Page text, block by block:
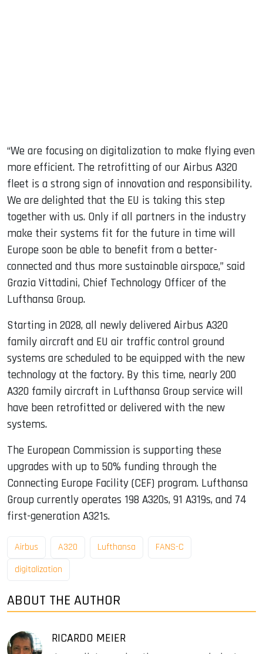
“We are focusing on digitalization to make flying even
more efficient. The retrofitting of our Airbus A320
fleet is a strong sign of innovation and responsibility.
We are delighted that the EU is taking this step
together with us. Only if all partners in the industry
make their systems fit for the future in time will
Europe soon be able to benefit from a better-
connected and thus more sustainable airspace,” said
Grazia Vittadini, Chief Technology Officer of the
Lufthansa Group.
Starting in 2028, all newly delivered Airbus A320
family aircraft and EU air traffic control ground
systems are scheduled to be equipped with the new
technology at the factory. By this time, nearly 200
A320 family aircraft in Lufthansa Group service will
have been retrofitted or delivered with the new
systems.
The European Commission is supporting these
upgrades with up to 50% funding through the
Connecting Europe Facility (CEF) program. Lufthansa
Group currently operates 198 A320s, 91 A319s, and 74
first-generation A321s.
Airbus A320 Lufthansa
FANS-C
digitalization
ABOUT THE AUTHOR
RICARDO MEIER